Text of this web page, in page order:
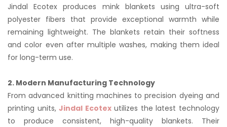
Jindal Ecotex produces mink blankets using ultra-soft
polyester fibers that provide exceptional warmth while
remaining lightweight. The blankets retain their softness
and color even after multiple washes, making them ideal
for long-term use.
2. Modern Manufacturing Technology
From advanced knitting machines to precision dyeing and
printing units,Jindal Ecotexutilizes the latest technology
to produce consistent, high-quality blankets. Their